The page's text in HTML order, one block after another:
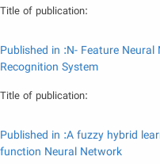
Title of publication:
Published in :N- Feature
Recognition System
Title of publication:
Published in :A fuzzy hybrid
function Neural Network